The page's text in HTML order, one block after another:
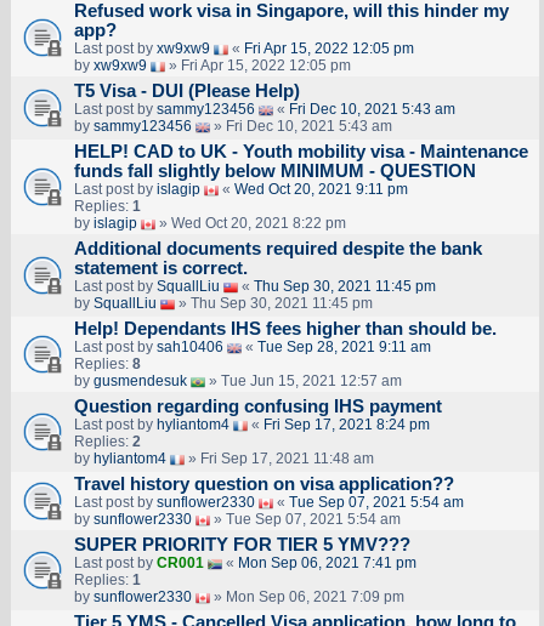
Refused work visa in Singapore, will this hinder my
app?
Last post by xw9xw9 « Fri Apr 15, 2022 12:05 pm
by xw9xw9 » Fri Apr 15, 2022 12:05 pm
T5 Visa - DUI (Please Help)
Last post by sammy123456 « Fri Dec 10, 2021 5:43 am
by sammy123456 » Fri Dec 10, 2021 5:43 am
HELP! CAD to UK - Youth mobility visa - Maintenance
funds fall slightly below MINIMUM - QUESTION
Last post by islagip « Wed Oct 20, 2021 9:11 pm
Replies: 1
by islagip » Wed Oct 20, 2021 8:22 pm
Additional documents required despite the bank
statement is correct.
Last post by SquallLiu « Thu Sep 30, 2021 11:45 pm
by SquallLiu » Thu Sep 30, 2021 11:45 pm
Help! Dependants IHS fees higher than should be.
Last post by sah10406 « Tue Sep 28, 2021 9:11 am
Replies: 8
by gusmendesuk » Tue Jun 15, 2021 12:57 am
Question regarding confusing IHS payment
Last post by hyliantom4 « Fri Sep 17, 2021 8:24 pm
Replies: 2
by hyliantom4 » Fri Sep 17, 2021 11:48 am
Travel history question on visa application??
Last post by sunflower2330 « Tue Sep 07, 2021 5:54 am
by sunflower2330 » Tue Sep 07, 2021 5:54 am
SUPER PRIORITY FOR TIER 5 YMV???
Last post by CR001 « Mon Sep 06, 2021 7:41 pm
Replies: 1
by sunflower2330 » Mon Sep 06, 2021 7:09 pm